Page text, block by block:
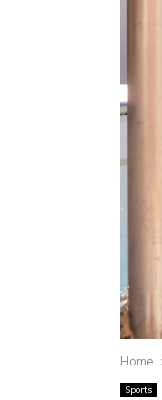
Home
Sports